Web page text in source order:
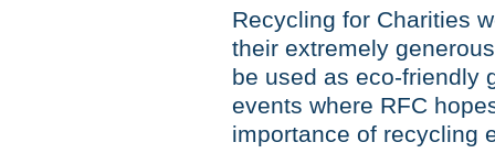
Recycling for Charities
their extremely
be used as eco-friendly
events where RFC
importance of recycling